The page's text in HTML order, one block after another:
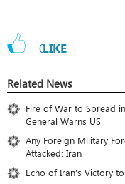
0LIKE
Related News
Fire of War to Spread
General Warns US
Any Foreign Military
Attacked: Iran
Echo of Iran’s Victory